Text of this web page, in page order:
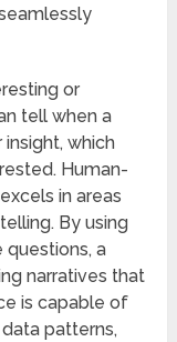
or
tell when a
which
Human-
in areas
By using
a
narratives that
is capable of
patterns,